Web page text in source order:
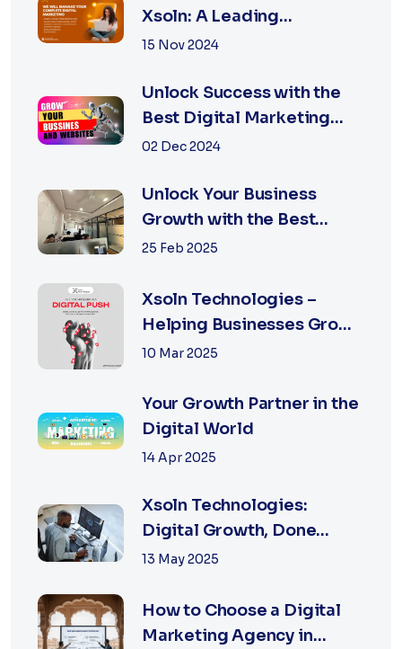
Xsoln: A Leading
Marketing Agency
15 Nov 2024
Unlock Success with the
Best Digital Marketing
Agency in Jaipur
02 Dec 2024
Unlock Your Business
Growth with the Best
Performance Marketing
25 Feb 2025
Xsoln Technologies –
Helping Businesses Grow
Digitally
10 Mar 2025
Your Growth Partner in the
Digital World
14 Apr 2025
Xsoln Technologies:
Digital Growth, Done
Right
13 May 2025
How to Choose a Digital
Marketing Agency in